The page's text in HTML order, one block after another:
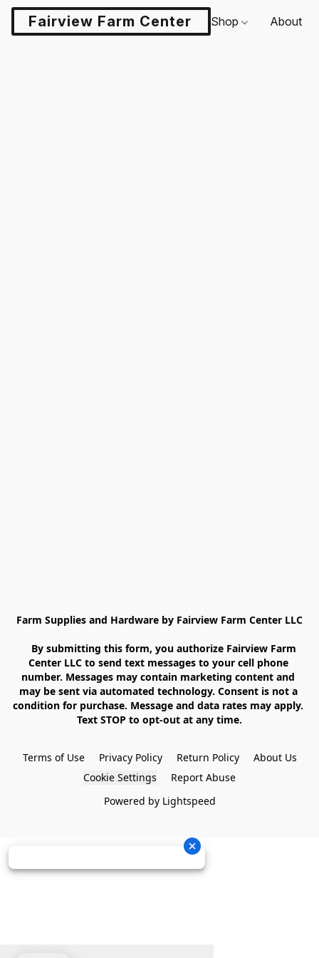
Fairview Farm Center LLCShop About
Farm Supplies and Hardware by Fairview Farm Center LLC
Center LLC to send text messages to your cell phone
number. Messages may contain marketing content and
may be sent via automated technology. Consent is not a
condition for purchase. Message and data rates may apply.
Text STOP to opt-out at any time.
Terms of Use Privacy Policy Return Policy
About Us
Cookie Settings
Report Abuse
Powered by Lightspeed